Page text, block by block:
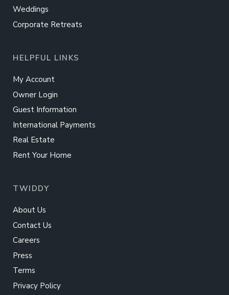
Weddings
Corporate Retreats
HELPFUL LINKS
My Account
Owner Login
Guest Information
International Payments
Real Estate
Rent Your Home
TWIDDY
About Us
Contact Us
Careers
Press
Terms
Privacy Policy